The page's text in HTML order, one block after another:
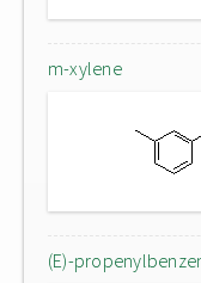
m-xylene
(E)-